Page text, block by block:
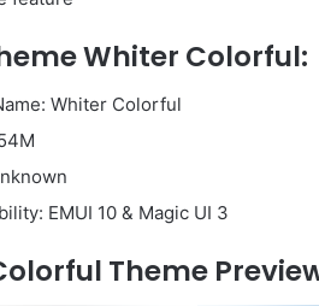
Whiter Colorful:
Whiter Colorful
EMUI 10 & Magic UI 3
Theme